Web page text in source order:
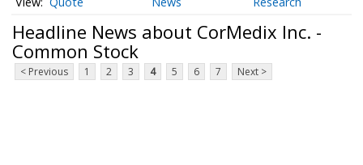
Headline News about CorMedix Inc. -
Common Stock
< Previous 1 2 3 4 5 6 7 Next >